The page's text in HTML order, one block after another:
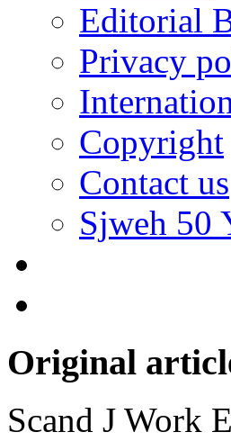
Editorial
Privacy
Copyright
Contact us
Sjweh 50
Original
Scand J Work